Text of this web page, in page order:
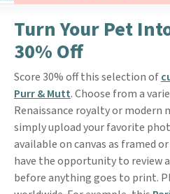
Turn Your Pet
30% Off
Score 30% off this selection of
Purr & Mutt. Choose from a
Renaissance royalty or modern
simply upload your favorite
available on canvas as framed
have the opportunity to review
before anything goes to print.